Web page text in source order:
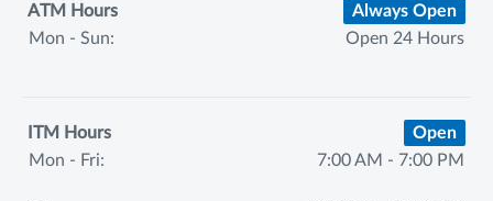
ATM Hours
Always Open
Mon - Sun:
Open 24 Hours
ITM Hours
Open
Mon - Fri:
7:00 AM - 7:00 PM